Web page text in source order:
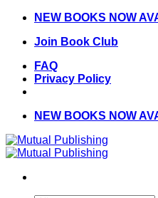
Skip
content
NEW BOOKS NOW
Join Book Club
FAQ
Privacy Policy
NEW BOOKS NOW